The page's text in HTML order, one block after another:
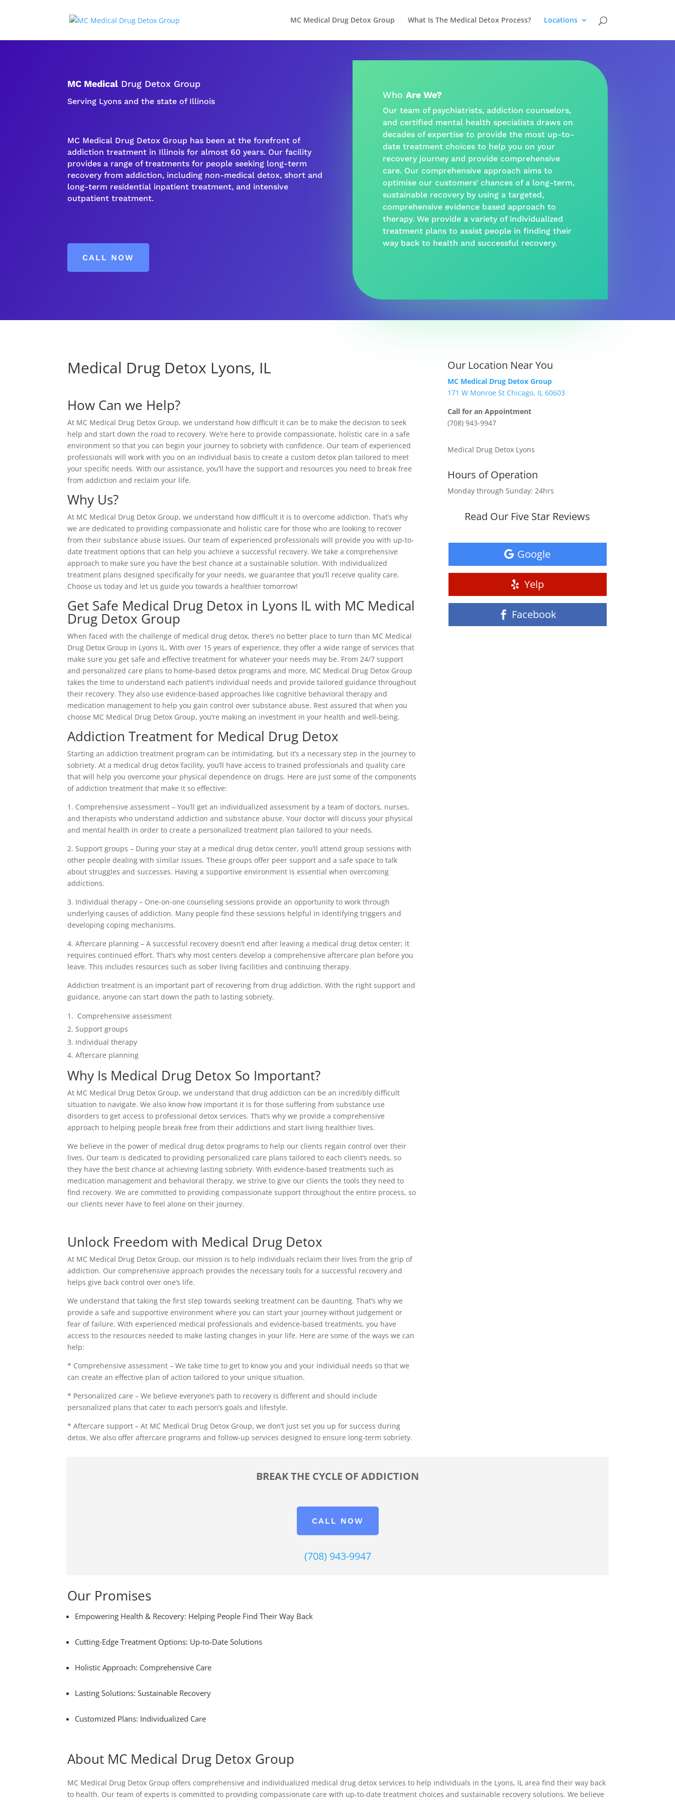
MC Medical Drug Detox Group What Is The Medical Detox Process? Locations
MC Medical Drug Detox Group
Serving Lyons and the state of Illinois
MC Medical Drug Detox Group has been at the forefront of
addiction treatment in Illinois for almost 60 years. Our facility
provides a range of treatments for people seeking long-term
recoveryfrom addiction, including non-medical detox, short and
long-term residential inpatient treatment, and intensive
outpatient treatment.
CALL NOW
Who Are We?
Our team of psychiatrists, addiction counselors,
and certified mental health specialists draws on
decades of expertise to provide the most up-to-
date treatment choices to help you on your
recovery journeyand provide comprehensive
care. Our comprehensive approach aims to
optimise our customers’ chances of a long-term,
sustainable recoveryby using a targeted,
comprehensive evidence based approach to
therapy. We provide a varietyof individualized
treatment plans to assist people in finding their
way back to health and successful recovery.
Medical Drug Detox Lyons, IL
How Can we Help?
At MC Medical Drug Detox Group, we understand how difficult it can be to make the decision to seek
help and start down the road to recovery. We’re here to provide compassionate, holistic care in a safe
environment so that you can begin your journey to sobriety with confidence. Our team of experienced
professionals will work with you on an individual basis to create a custom detox plan tailored to meet
your specific needs. With our assistance, you’ll have the support and resources you need to break free
from addiction and reclaim your life.
Why Us?
At MC Medical Drug Detox Group, we understand how difficult it is to overcome addiction. That’s why
we are dedicated to providing compassionate and holistic care for those who are looking to recover
from their substance abuse issues. Our team of experienced professionals will provide you with up-to-
date treatment options that can help you achieve a successful recovery. We take a comprehensive
approach to make sure you have the best chance at a sustainable solution. With individualized
treatment plans designed specifically for your needs, we guarantee that you’ll receive quality care.
Choose us today and let us guide you towards a healthier tomorrow!
Get Safe Medical Drug Detox in Lyons IL with MC Medical
Drug Detox Group
When faced with the challenge of medical drug detox, there’s no better place to turn than MC Medical
Drug Detox Group in Lyons IL. With over 15 years of experience, they offer a wide range of services that
make sure you get safe and effective treatment for whatever your needs may be. From 24/7 support
and personalized care plans to home-based detox programs and more, MC Medical Drug Detox Group
takes the time to understand each patient’s individual needs and provide tailored guidance throughout
their recovery. They also use evidence-based approaches like cognitive behavioral therapy and
medication management to help you gain control over substance abuse. Rest assured that when you
choose MC Medical Drug Detox Group, you’re making an investment in your health and well-being.
Addiction Treatment for Medical Drug Detox
Starting an addiction treatment program can be intimidating, but it’s a necessary step in the journey to
sobriety. At a medical drug detox facility, you’ll have access to trained professionals and quality care
that will help you overcome your physical dependence on drugs. Here are just some of the components
of addiction treatment that make it so effective:
1. Comprehensive assessment – You’ll get an individualized assessment by a team of doctors, nurses,
and therapists who understand addiction and substance abuse. Your doctor will discuss your physical
and mental health in order to create a personalized treatment plan tailored to your needs.
2. Support groups – During your stay at a medical drug detox center, you’ll attend group sessions with
other people dealing with similar issues. These groups offer peer support and a safe space to talk
about struggles and successes. Having a supportive environment is essential when overcoming
addictions.
3. Individual therapy – One-on-one counseling sessions provide an opportunity to work through
underlying causes of addiction. Many people find these sessions helpful in identifying triggers and
developing coping mechanisms.
4. Aftercare planning – A successful recovery doesn’t end after leaving a medical drug detox center; it
requires continued effort. That’s why most centers develop a comprehensive aftercare plan before you
leave. This includes resources such as sober living facilities and continuing therapy.
Addiction treatment is an important part of recovering from drug addiction. With the right support and
guidance, anyone can start down the path to lasting sobriety.
Comprehensive assessment
Support groups
Individual therapy
Aftercare planning
Why Is Medical Drug Detox So Important?
At MC Medical Drug Detox Group, we understand that drug addiction can be an incredibly difficult
situation to navigate. We also know how important it is for those suffering from substance use
disorders to get access to professional detox services. That’s why we provide a comprehensive
approach to helping people break free from their addictions and start living healthier lives.
We believe in the power of medical drug detox programs to help our clients regain control over their
lives. Our team is dedicated to providing personalized care plans tailored to each client’s needs, so
they have the best chance at achieving lasting sobriety. With evidence-based treatments such as
medication management and behavioral therapy, we strive to give our clients the tools they need to
find recovery. We are committed to providing compassionate support throughout the entire process, so
our clients never have to feel alone on their journey.
Unlock Freedom with Medical Drug Detox
At MC Medical Drug Detox Group, our mission is to help individuals reclaim their lives from the grip of
addiction. Our comprehensive approach provides the necessary tools for a successful recovery and
helps give back control over one’s life.
We understand that taking the first step towards seeking treatment can be daunting. That’s why we
provide a safe and supportive environment where you can start your journey without judgement or
fear of failure. With experienced medical professionals and evidence-based treatments, you have
access to the resources needed to make lasting changes in your life. Here are some of the ways we can
help:
* Comprehensive assessment – We take time to get to know you and your individual needs so that we
can create an effective plan of action tailored to your unique situation.
* Personalized care – We believe everyone’s path to recovery is different and should include
personalized plans that cater to each person’s goals and lifestyle.
* Aftercare support – At MC Medical Drug Detox Group, we don’t just set you up for success during
detox. We also offer aftercare programs and follow-up services designed to ensure long-term sobriety.
Our Location Near You
MC Medical Drug Detox Group
171 W Monroe St Chicago, IL 60603
Call for an Appointment
(708) 943-9947
Medical Drug Detox Lyons
Hours of Operation
Monday through Sunday: 24hrs
Read Our Five Star Reviews
Google
Yelp
Facebook
BREAK THE CYCLE OF ADDICTION
CALL NOW
(708) 943-9947
Our Promises
Empowering Health & Recovery: Helping People Find Their Way Back
Cutting-Edge Treatment Options: Up-to-Date Solutions
Holistic Approach: Comprehensive Care
Lasting Solutions: Sustainable Recovery
Customized Plans: Individualized Care
About MC Medical Drug Detox Group
MC Medical Drug Detox Group offers comprehensive and individualized medical drug detox services to help individuals in the Lyons, IL area find their way back
to health. Our team of experts is committed to providing compassionate care with up-to-date treatment choices and sustainable recovery solutions. We believe